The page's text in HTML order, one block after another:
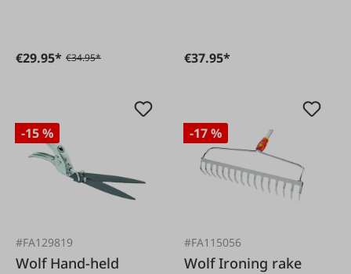
€29.95* €34.95* €37.95*
-15 %
#FA129819
Wolf Hand-held
-17 %
#FA115056
Wolf Ironing rake